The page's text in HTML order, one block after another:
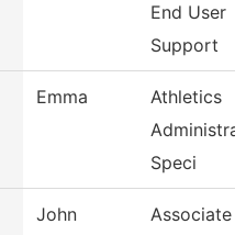
End User
Support
Emma
Athletics
Speci
John
Associate